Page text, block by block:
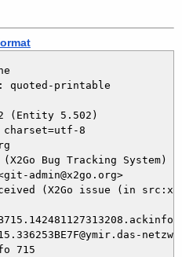
quoted-printable
(Entity 5.502)
8
Bug Tracking System)
admin@x2go.org>
(X2Go issue (in
715